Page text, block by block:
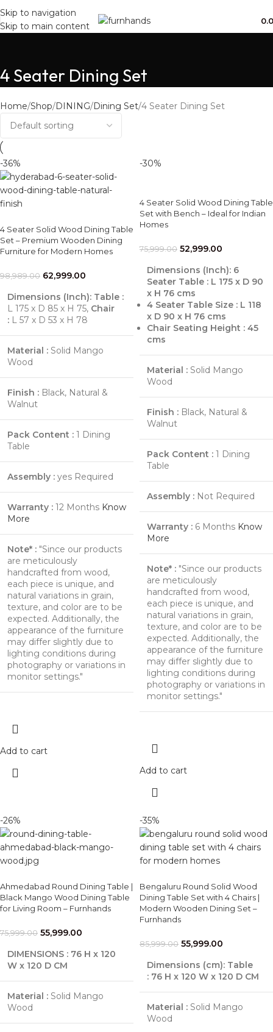
Skip to navigation
Skip to main content
4 Seater Dining Set
Home Shop DINING Dining Set 4 Seater Dining Set
-36%
4 Seater Solid Wood Dining Table
Set – Premium Wooden Dining
Furniture for Modern Homes
98,989.00 62,999.00
Dimensions (Inch): Table :
L 175 x D 85 x H 75, Chair
: L 57 x D 53 x H 78
Material : Solid Mango
Wood
Finish : Black, Natural &
Walnut
Pack Content : 1 Dining
Table
Assembly : yes Required
Warranty : 12 Months Know
More
Note* : "Since our products
are meticulously
handcrafted from wood,
each piece is unique, and
natural variations in grain,
texture, and color are to be
expected. Additionally, the
appearance of the furniture
may differ slightly due to
lighting conditions during
photography or variations in
monitor settings."
Add to cart
-30%
4 Seater Solid Wood Dining Table
Set with Bench – Ideal for Indian
Homes
75,999.00 52,999.00
Dimensions (Inch): 6
Seater Table : L 175 x D 90
x H 76 cms
4 Seater Table Size : L 118
x D 90 x H 76 cms
Chair Seating Height : 45
cms
Material : Solid Mango
Wood
Finish : Black, Natural &
Walnut
Pack Content : 1 Dining
Table
Assembly : Not Required
Warranty : 6 Months Know
More
Note* : "Since our products
are meticulously
handcrafted from wood,
each piece is unique, and
natural variations in grain,
texture, and color are to be
expected. Additionally, the
appearance of the furniture
may differ slightly due to
lighting conditions during
photography or variations in
monitor settings."
Add to cart
-26%
Ahmedabad Round Dining Table |
Black Mango Wood Dining Table
for Living Room – Furnhands
75,999.00 55,999.00
DIMENSIONS : 76 H x 120
W x 120 D CM
Material : Solid Mango
Wood
-35%
Bengaluru Round Solid Wood
Dining Table Set with 4 Chairs |
Modern Wooden Dining Set –
Furnhands
85,999.00 55,999.00
Dimensions (cm): Table
: 76 H x 120 W x 120 D CM
Material : Solid Mango
Wood